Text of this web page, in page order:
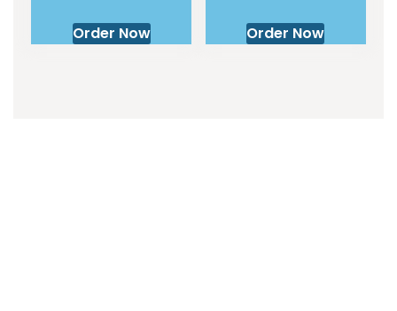
Order Now Order Now